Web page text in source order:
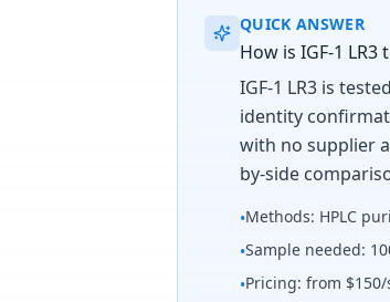
QUICK ANSWER
How is IGF-1
IGF-1 LR3 is
identity
with no supplier
by-side
•Methods: HPLC
•Sample needed:
•Pricing: from